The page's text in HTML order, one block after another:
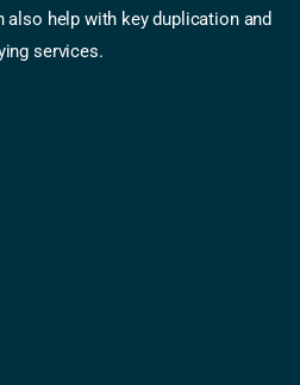
also help with key duplication and
services.